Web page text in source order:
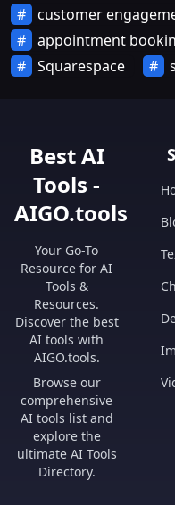
customer
appointment
Squarespace
Best AI
Tools -
AIGO.tools
Your Go-To
Resource for AI
Tools &
Resources.
Discover the best
AI tools with
AIGO.tools.
Browse our
comprehensive
AI tools list and
explore the
ultimate AI Tools
Directory.